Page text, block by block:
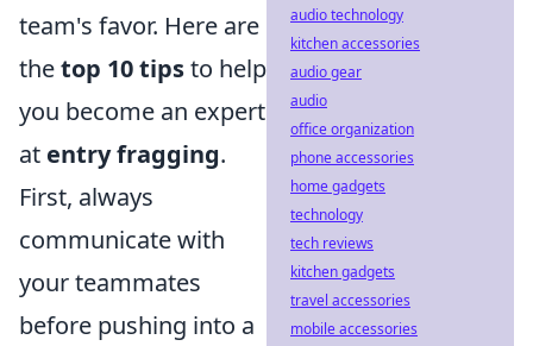
team's favor. Here are
thetop 10 tipsto help
you become an expert
at entry fragging.
First, always
communicate with
your teammates
before pushing into a
audio technology
kitchen accessories
audio gear
audio
office organization
phone accessories
home gadgets
technology
tech reviews
kitchen gadgets
travel accessories
mobile accessories